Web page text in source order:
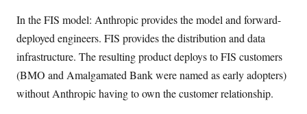
In the FIS model: Anthropic provides the model and forward-
deployed engineers. FIS provides the distribution and data
infrastructure. The resulting product deploys to FIS customers
(BMO and Amalgamated Bank were named as early adopters)
without Anthropic having to own the customer relationship.